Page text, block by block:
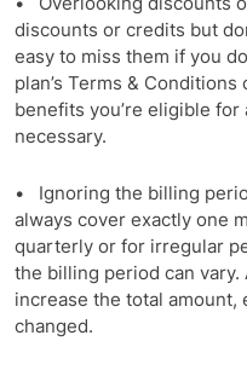
discounts or credits but
easy to miss them if you
plan’s Terms &
benefits you’re eligible
necessary.
• Ignoring the billing
always cover exactly one
quarterly or for irregular
the billing period can
increase the total amount,
changed.